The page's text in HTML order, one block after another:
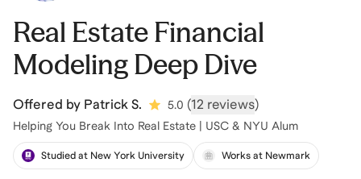
Real Estate Financial
Modeling Deep Dive
Offered by Patrick S. 5.0 (12 reviews)
Helping You Break Into Real Estate | USC & NYU Alum
Studied at New York University Works at Newmark